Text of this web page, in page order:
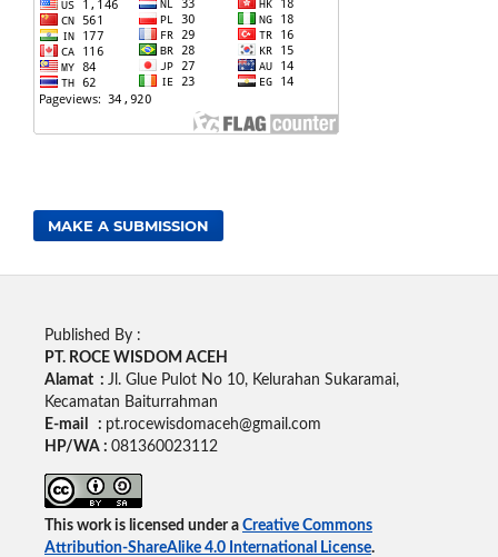
MAKE A SUBMISSION
Published By :
PT. ROCE WISDOM ACEH
Alamat : Jl. Glue Pulot No 10, Kelurahan Sukaramai,
Kecamatan Baiturrahman
E-mail : pt.rocewisdomaceh@gmail.com
HP/WA : 081360023112
This work is licensed under a Creative Commons
Attribution-ShareAlike 4.0 International License.